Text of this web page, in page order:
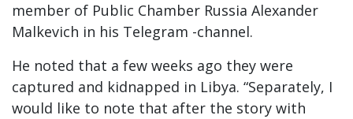
member of Public Chamber Russia Alexander
Malkevich in his Telegram -channel.
He noted that a few weeks ago they were
captured and kidnapped in Libya. “Separately, I
would like to note that after the story with